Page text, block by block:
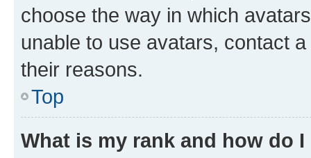
choose the way in which
unable to use avatars, contact
their reasons.
Top
What is my rank and how do